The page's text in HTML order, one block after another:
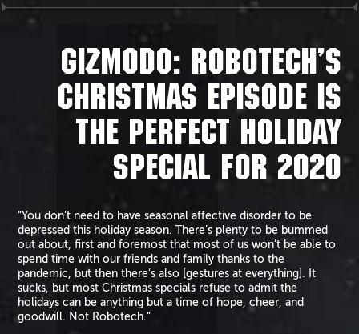
GIZMODO: ROBOTECH’S
CHRISTMAS EPISODE IS
THE PERFECT HOLIDAY
SPECIAL FOR 2020
“You don’t need to have seasonal affective disorder to be
depressed this holiday season. There’s plenty to be bummed
out about, first and foremost that most of us won’t be able to
spend time with our friends and family thanks to the
pandemic, but then there’s also [gestures at everything]. It
sucks, but most Christmas specials refuse to admit the
holidays can be anything but a time of hope, cheer, and
goodwill. Not Robotech.”